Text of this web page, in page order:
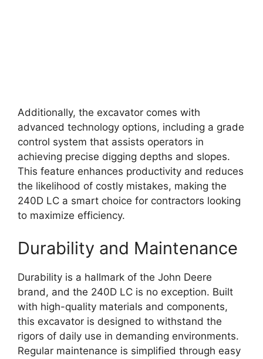
Additionally, the excavator comes with
advanced technology options, including a grade
control system that assists operators in
achieving precise digging depths and slopes.
This feature enhances productivity and reduces
the likelihood of costly mistakes, making the
240D LC a smart choice for contractors looking
to maximize efficiency.
Durability and Maintenance
Durability is a hallmark of the John Deere
brand, and the 240D LC is no exception. Built
with high-quality materials and components,
this excavator is designed to withstand the
rigors of daily use in demanding environments.
Regular maintenance is simplified through easy